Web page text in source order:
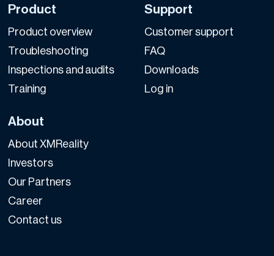
Product
Product overview
Troubleshooting
Inspections and audits
Training
Support
Customer support
FAQ
Downloads
Log in
About
About XMReality
Investors
Our Partners
Career
Contact us